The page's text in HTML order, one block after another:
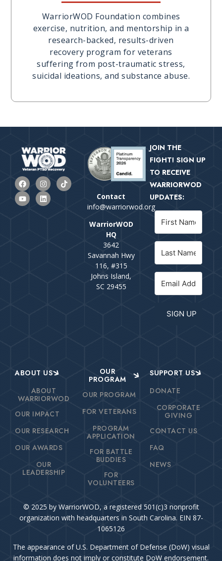
WarriorWOD Foundation combines
exercise, nutrition, and mentorship in a
research-backed, results-driven
recovery program for veterans
suffering from post-traumatic stress,
suicidal ideations, and substance abuse.
Contact
info@warriorwod.org
WarriorWOD
HQ
3642
Savannah Hwy
116, #315
Johns Island,
SC 29455
JOIN THE
FIGHT! SIGN UP
TO RECEIVE
WARRIORWOD
UPDATES:
SIGN UP
ABOUT US
ABOUT
WARRIORWOD
OUR IMPACT
OUR RESEARCH
OUR AWARDS
OUR
LEADERSHIP
OUR
PROGRAM
OUR PROGRAM
FOR VETERANS
PROGRAM
APPLICATION
FOR BATTLE
BUDDIES
FOR
VOLUNTEERS
SUPPORT US
DONATE
CORPORATE
GIVING
CONTACT US
FAQ
NEWS
© 2025 by WarriorWOD, a registered 501(c)3 nonprofit
organization with headquarters in South Carolina. EIN 87-
1065126
The appearance of U.S. Department of Defense (DoW) visual
information does not imply or constitute DoW endorsement.